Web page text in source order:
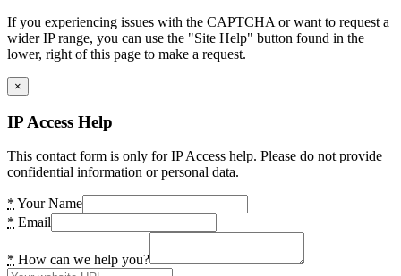
If you experiencing issues with the CAPTCHA or want to request a
wider IP range, you can use the "Site Help" button found in the
lower, right of this page to make a request.
×
IP Access Help
This contact form is only for IP Access help. Please do not provide
confidential information or personal data.
* Your Name
* Email
* How can we help you?